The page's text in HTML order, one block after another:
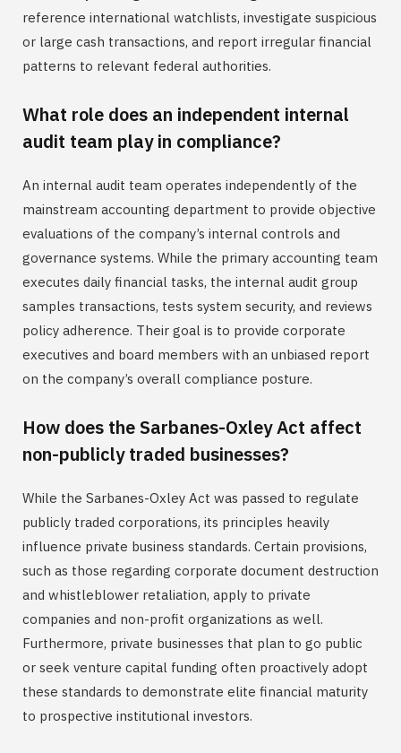
reference international watchlists, investigate suspicious
or large cash transactions, and report irregular financial
patterns to relevant federal authorities.
What role does an independent internal
audit team play in compliance?
An internal audit team operates independently of the
mainstream accounting department to provide objective
evaluations of the company’s internal controls and
governance systems. While the primary accounting team
executes daily financial tasks, the internal audit group
samples transactions, tests system security, and reviews
policy adherence. Their goal is to provide corporate
executives and board members with an unbiased report
on the company’s overall compliance posture.
How does the Sarbanes-Oxley Act affect
non-publicly traded businesses?
While the Sarbanes-Oxley Act was passed to regulate
publicly traded corporations, its principles heavily
influence private business standards. Certain provisions,
such as those regarding corporate document destruction
and whistleblower retaliation, apply to private
companies and non-profit organizations as well.
Furthermore, private businesses that plan to go public
or seek venture capital funding often proactively adopt
these standards to demonstrate elite financial maturity
to prospective institutional investors.